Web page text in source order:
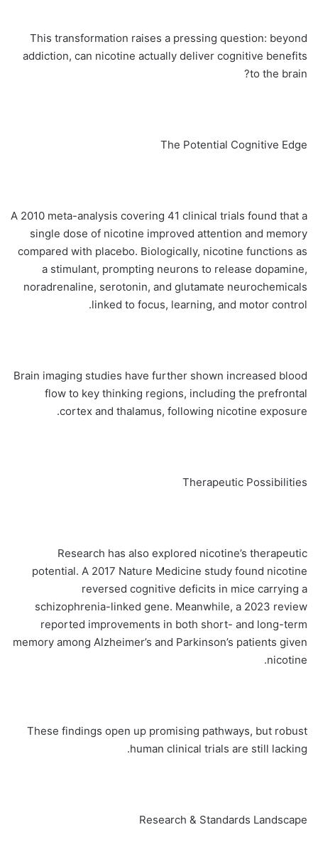
This transformation raises a pressing question: beyond
addiction, can nicotine actually deliver cognitive benefits
to the brain?
The Potential Cognitive Edge
A 2010 meta-analysis covering 41 clinical trials found that a
single dose of nicotine improved attention and memory
compared with placebo. Biologically, nicotine functions as
a stimulant, prompting neurons to release dopamine,
noradrenaline, serotonin, and glutamate neurochemicals
linked to focus, learning, and motor control.
Brain imaging studies have further shown increased blood
flow to key thinking regions, including the prefrontal
cortex and thalamus, following nicotine exposure.
Therapeutic Possibilities
Research has also explored nicotine’s therapeutic
potential. A 2017 Nature Medicine study found nicotine
reversed cognitive deficits in mice carrying a
schizophrenia-linked gene. Meanwhile, a 2023 review
reported improvements in both short- and long-term
memory among Alzheimer’s and Parkinson’s patients given
nicotine.
These findings open up promising pathways, but robust
human clinical trials are still lacking.
Research & Standards Landscape